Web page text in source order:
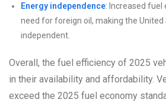
Energy independence: Increased fuel
need for foreign oil, making the
independent.
Overall, the fuel efficiency of 2025
in their availability and affordability.
exceed the 2025 fuel economy